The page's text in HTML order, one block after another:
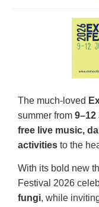
The much‑loved
summer from 9–12
free live music,
activities to the
With its bold new
Festival 2026
fungi, while